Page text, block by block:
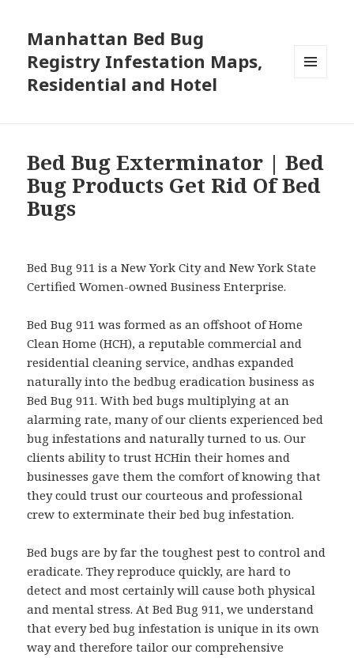
Manhattan Bed Bug
Registry Infestation Maps,
Residential and Hotel
Bed Bug Exterminator | Bed
Bug Products Get Rid Of Bed
Bugs
Bed Bug 911 is a New York City and New York State
Certified Women-owned Business Enterprise.
Bed Bug 911 was formed as an offshoot of Home
Clean Home (HCH), a reputable commercial and
residential cleaning service, andhas expanded
naturally into the bedbug eradication business as
Bed Bug 911. With bed bugs multiplying at an
alarming rate, many of our clients experienced bed
bug infestations and naturally turned to us. Our
clients ability to trust HCHin their homes and
businesses gave them the comfort of knowing that
they could trust our courteous and professional
crew to exterminate their bed bug infestation.
Bed bugs are by far the toughest pest to control and
eradicate. They reproduce quickly, are hard to
detect and most certainly will cause both physical
and mental stress. At Bed Bug 911, we understand
that every bed bug infestation is unique in its own
way and therefore tailor our comprehensive